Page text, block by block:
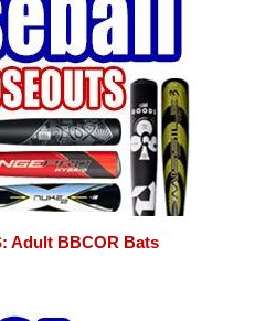
Adult BBCOR Bats